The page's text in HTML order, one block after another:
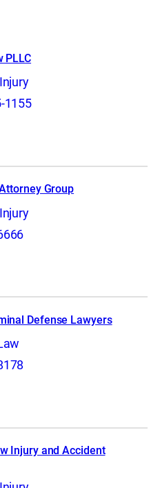
PLLC
1155
Group
Defense Lawyers
Injury and Accident